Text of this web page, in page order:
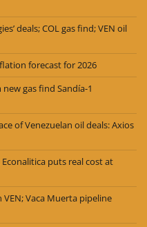
deals; COL gas find; VEN oil
forecast for 2026
new gas find Sandía-1
of Venezuelan oil deals: Axios
puts real cost at
VEN; Vaca Muerta pipeline